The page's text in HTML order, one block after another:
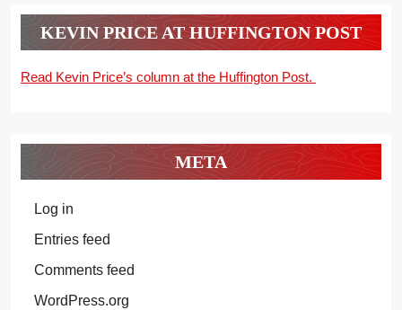
KEVIN PRICE AT HUFFINGTON POST
Read Kevin Price’s column at the Huffington Post.
META
Log in
Entries feed
Comments feed
WordPress.org